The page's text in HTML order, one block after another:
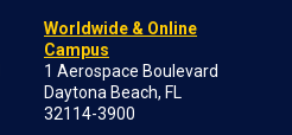
Worldwide & Online
Campus
1 Aerospace Boulevard
Daytona Beach, FL
32114-3900